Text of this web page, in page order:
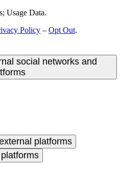
Usage Data.
Policy – Opt Out.
social networks and
platforms